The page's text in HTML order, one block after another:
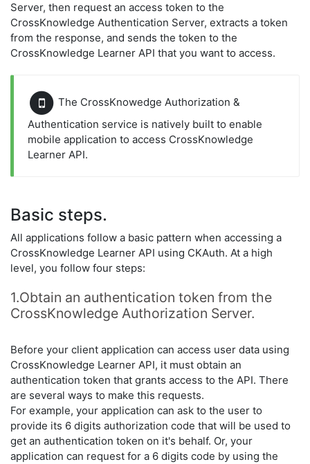
Server, then request an access token to the
CrossKnowledge Authentication Server, extracts a token
from the response, and sends the token to the
CrossKnowledge Learner API that you want to access.
The CrossKnowedge Authorization &
Authentication service is natively built to enable
mobile application to access CrossKnowledge
Learner API.
Basic steps.
All applications follow a basic pattern when accessing a
CrossKnowledge Learner API using CKAuth. At a high
level, you follow four steps:
1.Obtain an authentication token from the
CrossKnowledge Authorization Server.
Before your client application can access user data using
CrossKnowledge Learner API, it must obtain an
authentication token that grants access to the API. There
are several ways to make this requests.
For example, your application can ask to the user to
provide its 6 digits authorization code that will be used to
get an authentication token on it's behalf. Or, your
application can request for a 6 digits code by using the